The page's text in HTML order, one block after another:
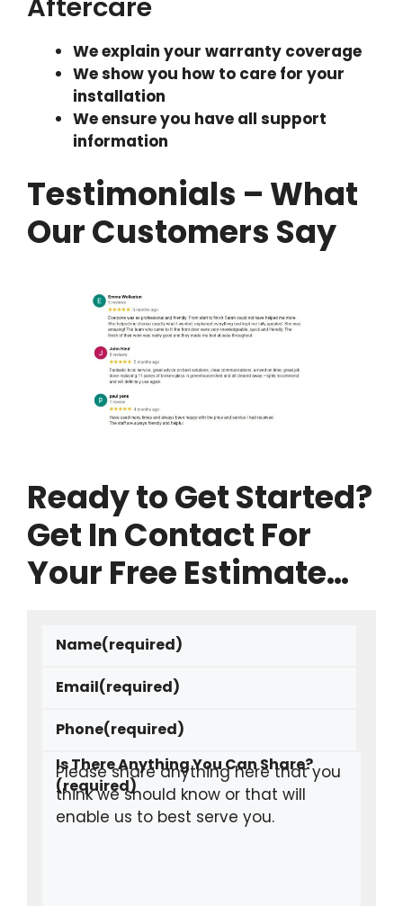
We explain your warranty coverage
We show you how to care for your
installation
We ensure you have all support
information
Testimonials – What
Our Customers Say
Ready to Get Started?
Get In Contact For
Your Free Estimate…
Name(required)
Email(required)
Phone(required)
Is There Anything You Can Share?
(required)